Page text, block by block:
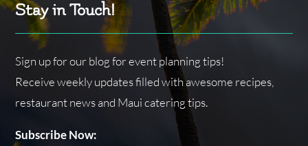
Stay in Touch!
Sign up for our blog for event planning tips!
Receive weekly updates filled with awesome recipes,
restaurant news and Maui catering tips.
Subscribe Now: